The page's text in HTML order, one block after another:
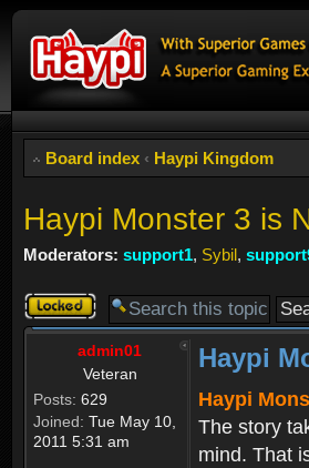
Board index ‹ Haypi Kingdom
Haypi Monster 3 is
Moderators: support1, Sybil,
Topic
locked
admin01
Veteran
Posts: 629
Joined: Tue May 10,
2011 5:31 am
Haypi
Haypi
The story
mind. That